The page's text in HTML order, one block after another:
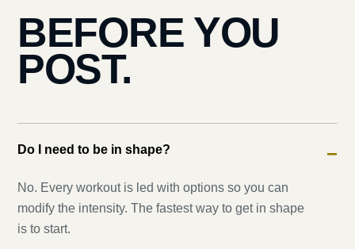
BEFORE YOU
POST.
Do I need to be in shape? −
No. Every workout is led with options so you can
modify the intensity. The fastest way to get in shape
is to start.